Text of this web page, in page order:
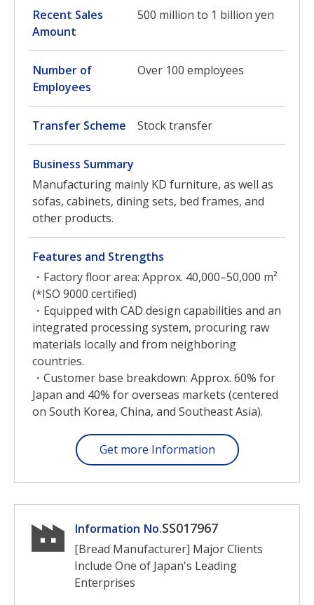
Recent Sales
Amount
500 million to 1 billion yen
Number of
Employees
Over 100 employees
Transfer Scheme Stock transfer
Business Summary
Manufacturing mainly KD furniture, as well as
sofas, cabinets, dining sets, bed frames, and
other products.
Features and Strengths
・Factory floor area: Approx. 40,000–50,000 m²
(*ISO 9000 certified)
・Equipped with CAD design capabilities and an
integrated processing system, procuring raw
materials locally and from neighboring
countries.
・Customer base breakdown: Approx. 60% for
Japan and 40% for overseas markets (centered
on South Korea, China, and Southeast Asia).
Get more Information
Information No.SS017967
[Bread Manufacturer] Major Clients
Include One of Japan's Leading
Enterprises